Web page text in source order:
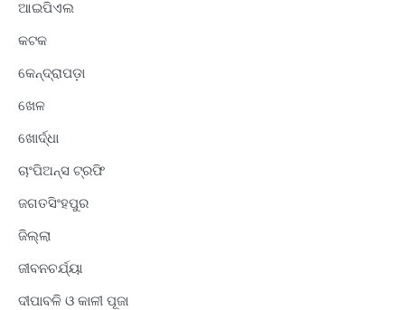
ଆଇପିଏଲ
କଟକ
କେନ୍ଦ୍ରାପଡ଼ା
ଖେଳ
ଖୋର୍ଦ୍ଧା
ଚାଂପିଅନ୍ସ ଟ୍ରଫି
ଜଗତସିଂହପୁର
ଜିଲ୍ଲା
ଜୀବନଚର୍ଯ୍ୟା
ଦୀପାବଳି ଓ କାଳୀ ପୂଜା